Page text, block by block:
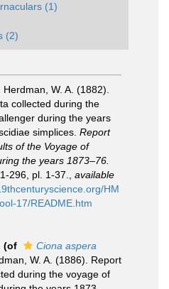
(1)
(2)
Herdman, W. A. (1882).
collected during the
during the years
simplices. Report
of the Voyage of
the years 1873–76.
296, pl. 1-37.
available
HM
17/README.htm
(of
Ciona aspera
W. A. (1886). Report
during the voyage of